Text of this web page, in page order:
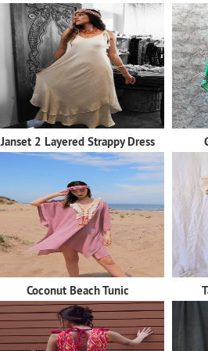
Janset 2 Layered Strappy Dress
Coconut Beach Tunic